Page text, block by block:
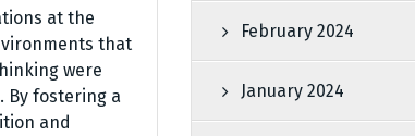
at the
that
were
By fostering a
and
February 2024
January 2024